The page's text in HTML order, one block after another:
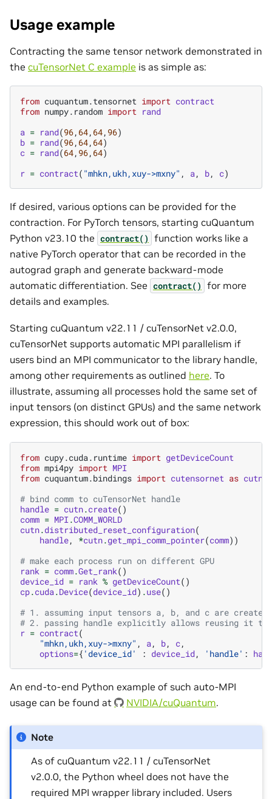
Usage example
Contracting the same tensor network demonstrated in
the cuTensorNet C example is as simple as:
from cuquantum.tensornet import contract
from numpy.random import rand
a = rand(96, 64, 64, 96)
b = rand(96, 64, 64)
c = rand(64, 96, 64)
r = contract( "mhkn,ukh,xuy->mxny" , a, b, c)
If desired, various options can be provided for the
contraction. For PyTorch tensors, starting cuQuantum
Python v23.10 the contract() function works like a
native PyTorch operator that can be recorded in the
autograd graph and generate backward-mode
automatic differentiation. See contract() for more
details and examples.
Starting cuQuantum v22.11 / cuTensorNet v2.0.0,
cuTensorNet supports automatic MPI parallelism if
users bind an MPI communicator to the library handle,
among other requirements as outlined here. To
illustrate, assuming all processes hold the same set of
input tensors (on distinct GPUs) and the same network
expression, this should work out of box:
from cupy.cuda.runtime import getDeviceCount
from mpi4py import MPI
from cuquantum.bindings import cutensornet as cutn
# bind comm to cuTensorNet handle
handle = cutn.create()
comm = MPI.COMM_WORLD
cutn.distributed_reset_configuration(
handle, *cutn.get_mpi_comm_pointer(comm))
# make each process run on different GPU
rank = comm.Get_rank()
device_id = rank % getDeviceCount()
cp.cuda.Device(device_id) .use()
# 1. assuming input tensors a, b, and c are created
# 2. passing handle explicitly allows reusing it to
r = contract(
"mhkn,ukh,xuy->mxny" , a, b, c,
options={ 'device_id' : device_id, 'handle' :
An end-to-end Python example of such auto-MPI
usage can be found at
NVIDIA/cuQuantum.
Note
As of cuQuantum v22.11 / cuTensorNet
v2.0.0, the Python wheel does not have the
required MPI wrapper library included. Users